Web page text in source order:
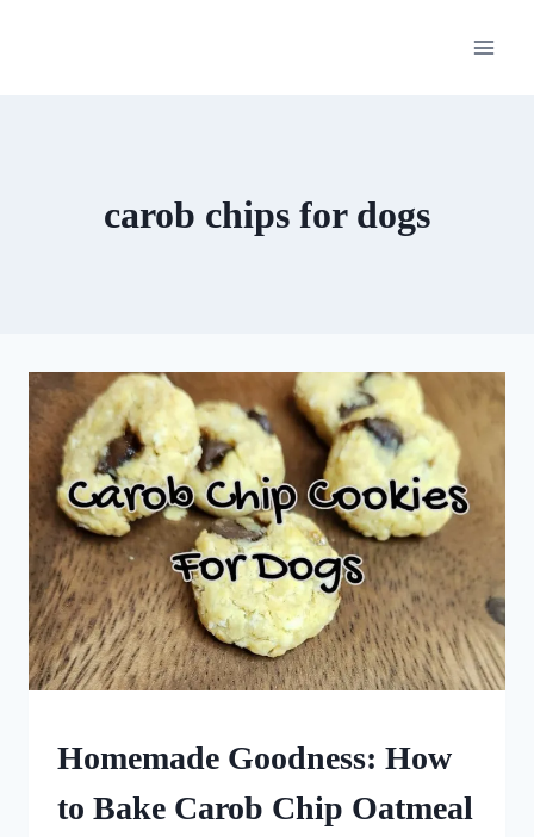
carob chips for dogs
DOG
|
Homemade Goodness: How
to Bake Carob Chip Oatmeal